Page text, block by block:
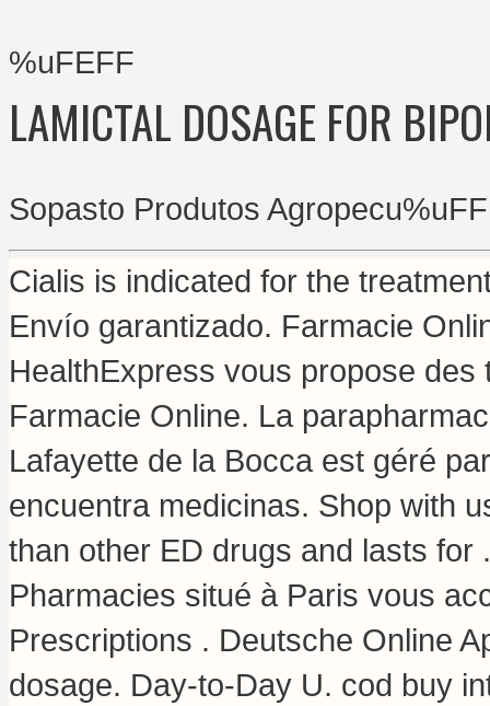
%uFEFF
LAMICTAL DOSAGE FOR
Sopasto Produtos
Cialis is indicated for the
Envío garantizado. Farmacie
HealthExpress vous propose
Farmacie Online. La
Lafayette de la Bocca est géré
encuentra medicinas. Shop with
than other ED drugs and lasts
Pharmacies situé à Paris vous
Prescriptions . Deutsche Online
dosage. Day-to-Day U. cod buy